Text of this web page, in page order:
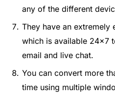
any of the different
They have an extremely
which is available 24×7
email and live chat.
You can convert more
time using multiple